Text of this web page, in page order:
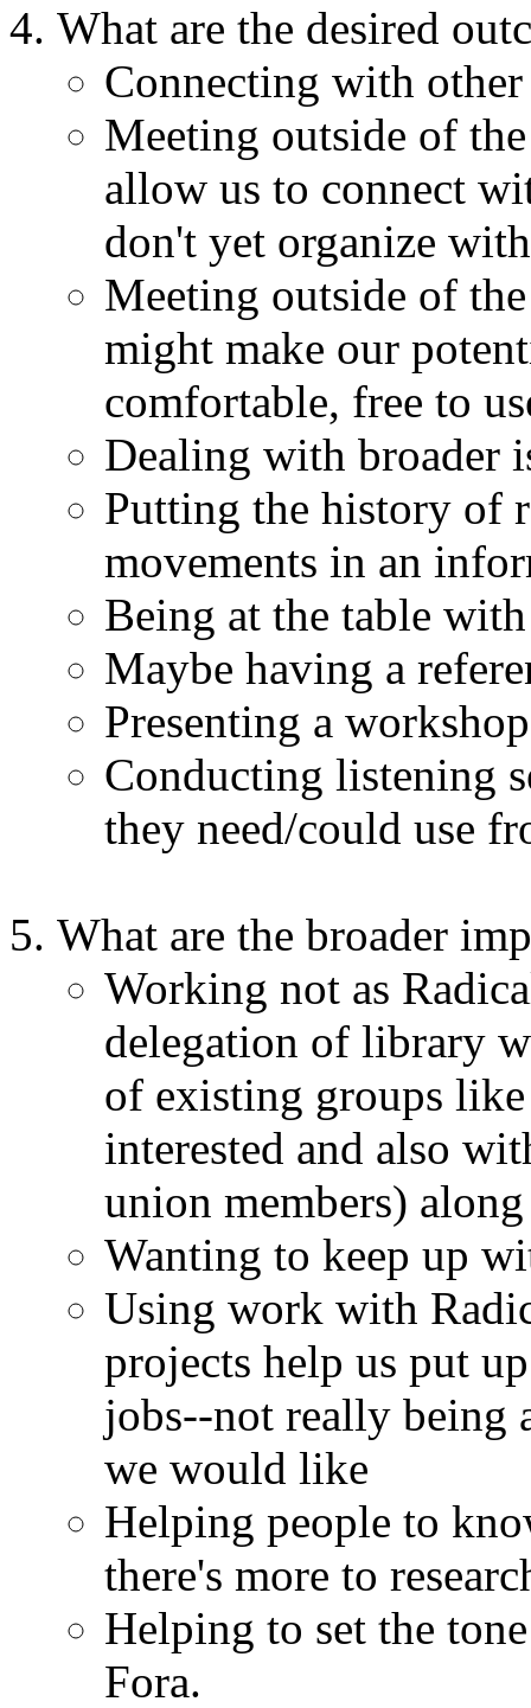
What are the desired
Connecting with
Meeting outside of
allow us to connect
don't yet organize
Meeting outside of
might make our
comfortable, free to
Dealing with broader
Putting the history of
movements in an
Being at the table
Maybe having a
Presenting a
Conducting listening
they need/could use
What are the broader
Working not as
delegation of library
of existing groups
interested and also
union members)
Wanting to keep up
Using work with
projects help us put
jobs--not really being
we would like
Helping people to
there's more to
Helping to set the
Fora.